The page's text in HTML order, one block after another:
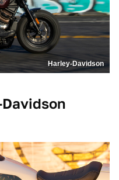
Harley-Davidson